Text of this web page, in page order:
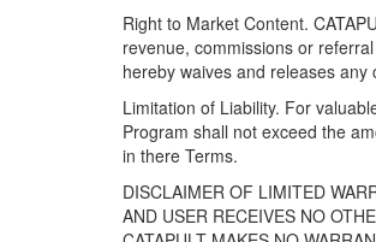
Right to Market Content.
revenue, commissions or
hereby waives and releases
Limitation of Liability. For
Program shall not exceed the
in there Terms.
DISCLAIMER OF LIMITED
AND USER RECEIVES NO